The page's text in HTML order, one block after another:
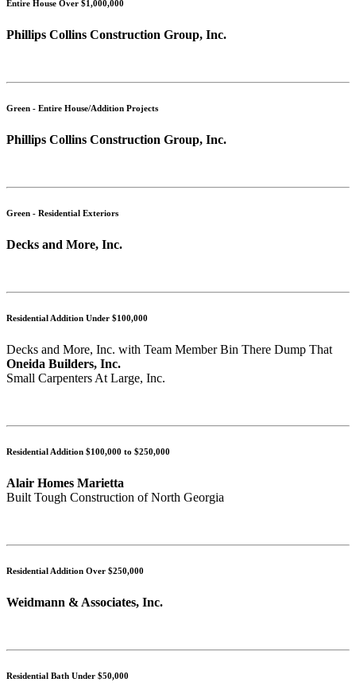
Entire House Over $1,000,000
Phillips Collins Construction Group, Inc.
Green - Entire House/Addition Projects
Phillips Collins Construction Group, Inc.
Green - Residential Exteriors
Decks and More, Inc.
Residential Addition Under $100,000
Decks and More, Inc. with Team Member Bin There Dump That
Oneida Builders, Inc.
Small Carpenters At Large, Inc.
Residential Addition $100,000 to $250,000
Alair Homes Marietta
Built Tough Construction of North Georgia
Residential Addition Over $250,000
Weidmann & Associates, Inc.
Residential Bath Under $50,000